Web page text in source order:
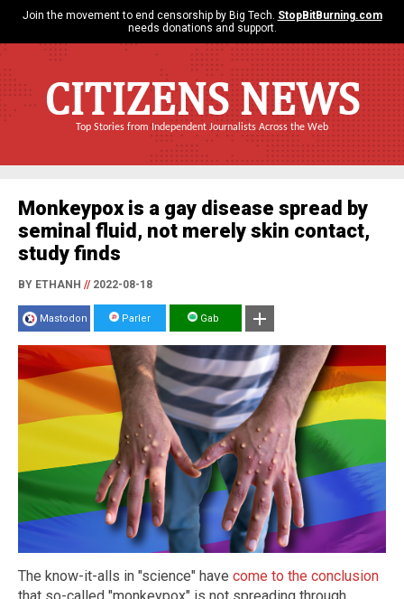
Join the movement to end censorship by Big Tech. StopBitBurning.com
needs donations and support.
CITIZENS NEWS
Top Stories from Independent Journalists Across the Web
Monkeypox is a gay disease spread by
seminal fluid, not merely skin contact,
study finds
BY ETHANH //2022-08-18
Mastodon Parler Gab
The know-it-alls in "science" have come to the conclusion